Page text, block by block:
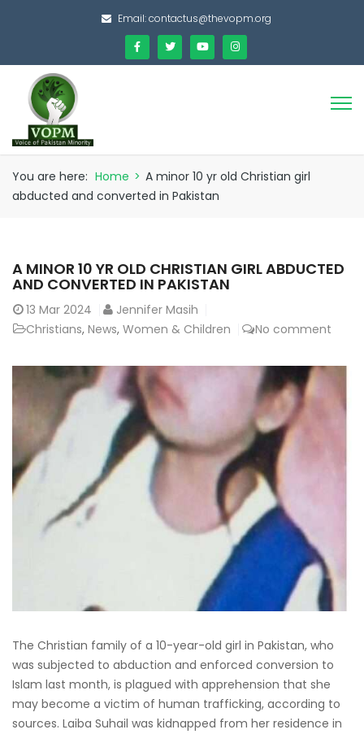
Email:contactus@thevopm.org
You are here: Home > A minor 10 yr old Christian girl
abducted and converted in Pakistan
A MINOR 10 YR OLD CHRISTIAN GIRL ABDUCTED
AND CONVERTED IN PAKISTAN
13 Mar 2024
Jennifer Masih
Christians, News, Women & Children No comment
The Christian family of a 10-year-old girl in Pakistan, who
was subjected to abduction and enforced conversion to
Islam last month, is plagued with apprehension that she
may become a victim of human trafficking, according to
sources. Laiba Suhail was kidnapped from her residence in